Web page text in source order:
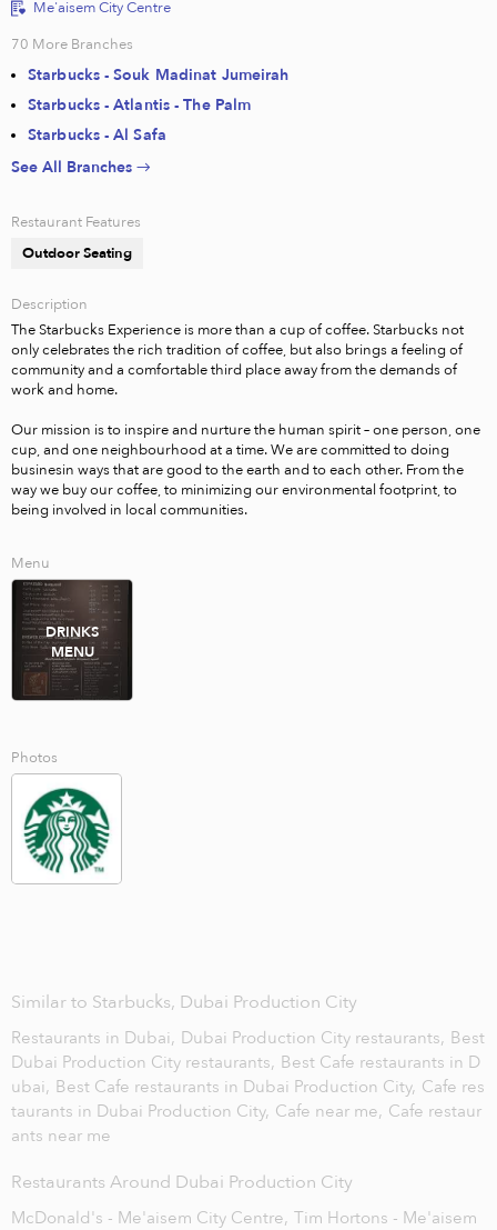
Me'aisem City Centre
70 More Branches
Starbucks - Souk Madinat Jumeirah
Starbucks - Atlantis - The Palm
Starbucks - Al Safa
See All Branches →
Restaurant Features
Outdoor Seating
Description
The Starbucks Experience is more than a cup of coffee. Starbucks not
only celebrates the rich tradition of coffee, but also brings a feeling of
community and a comfortable third place away from the demands of
work and home.
Our mission is to inspire and nurture the human spirit – one person, one
cup, and one neighbourhood at a time. We are committed to doing
businesin ways that are good to the earth and to each other. From the
way we buy our coffee, to minimizing our environmental footprint, to
being involved in local communities.
Menu
DRINKS
MENU
Photos
Similar to Starbucks, Dubai Production City
Restaurants in Dubai, Dubai Production City restaurants, Best
Dubai Production City restaurants, Best Cafe restaurants in D
ubai, Best Cafe restaurants in Dubai Production City, Cafe res
taurants in Dubai Production City, Cafe near me, Cafe restaur
ants near me
Restaurants Around Dubai Production City
McDonald's - Me'aisem City Centre, Tim Hortons - Me'aisem